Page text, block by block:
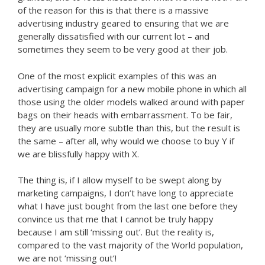
of the reason for this is that there is a massive
advertising industry geared to ensuring that we are
generally dissatisfied with our current lot – and
sometimes they seem to be very good at their job.
One of the most explicit examples of this was an
advertising campaign for a new mobile phone in which all
those using the older models walked around with paper
bags on their heads with embarrassment. To be fair,
they are usually more subtle than this, but the result is
the same – after all, why would we choose to buy Y if
we are blissfully happy with X.
The thing is, if I allow myself to be swept along by
marketing campaigns, I don’t have long to appreciate
what I have just bought from the last one before they
convince us that me that I cannot be truly happy
because I am still ‘missing out’. But the reality is,
compared to the vast majority of the World population,
we are not ‘missing out’!